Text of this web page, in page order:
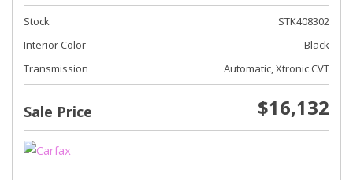
Stock
STK408302
Interior Color
Black
Transmission
Automatic, Xtronic CVT
Sale Price $16,132